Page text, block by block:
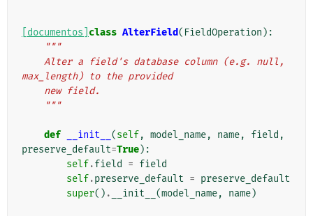
[documentos] class AlterField( FieldOperation ):
"""
max_length) to the provided
    new field.
    """
def __init__ (self, model_name, name, field ,
preserve_default=True):
self.field = field
self.preserve_default = preserve_default
super() . __init__ (model_name, name)